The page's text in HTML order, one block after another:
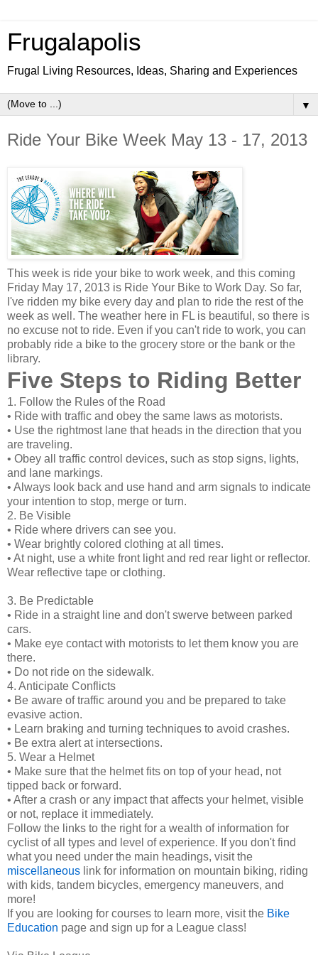
Frugalapolis
Frugal Living Resources, Ideas, Sharing and Experiences
▼
Ride Your Bike Week May 13 - 17, 2013
This week is ride your bike to work week, and this coming
Friday May 17, 2013 is Ride Your Bike to Work Day. So far,
I've ridden my bike every day and plan to ride the rest of the
week as well. The weather here in FL is beautiful, so there is
no excuse not to ride. Even if you can't ride to work, you can
probably ride a bike to the grocery store or the bank or the
library.
Five Steps to Riding Better
1. Follow the Rules of the Road
• Ride with traffic and obey the same laws as motorists.
• Use the rightmost lane that heads in the direction that you
are traveling.
• Obey all traffic control devices, such as stop signs, lights,
and lane markings.
• Always look back and use hand and arm signals to indicate
your intention to stop, merge or turn.
2. Be Visible
• Ride where drivers can see you.
• Wear brightly colored clothing at all times.
• At night, use a white front light and red rear light or reflector.
Wear reflective tape or clothing.
3. Be Predictable
• Ride in a straight line and don't swerve between parked
cars.
• Make eye contact with motorists to let them know you are
there.
• Do not ride on the sidewalk.
4. Anticipate Conflicts
• Be aware of traffic around you and be prepared to take
evasive action.
• Learn braking and turning techniques to avoid crashes.
• Be extra alert at intersections.
5. Wear a Helmet
• Make sure that the helmet fits on top of your head, not
tipped back or forward.
• After a crash or any impact that affects your helmet, visible
or not, replace it immediately.
Follow the links to the right for a wealth of information for
cyclist of all types and level of experience. If you don't find
what you need under the main headings, visit the
miscellaneous link for information on mountain biking, riding
with kids, tandem bicycles, emergency maneuvers, and
more!
If you are looking for courses to learn more, visit the Bike
Education page and sign up for a League class!